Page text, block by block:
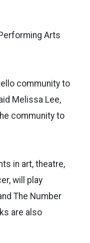
Arts
community to
Melissa Lee,
community to
in art, theatre,
will play
The Number
are also